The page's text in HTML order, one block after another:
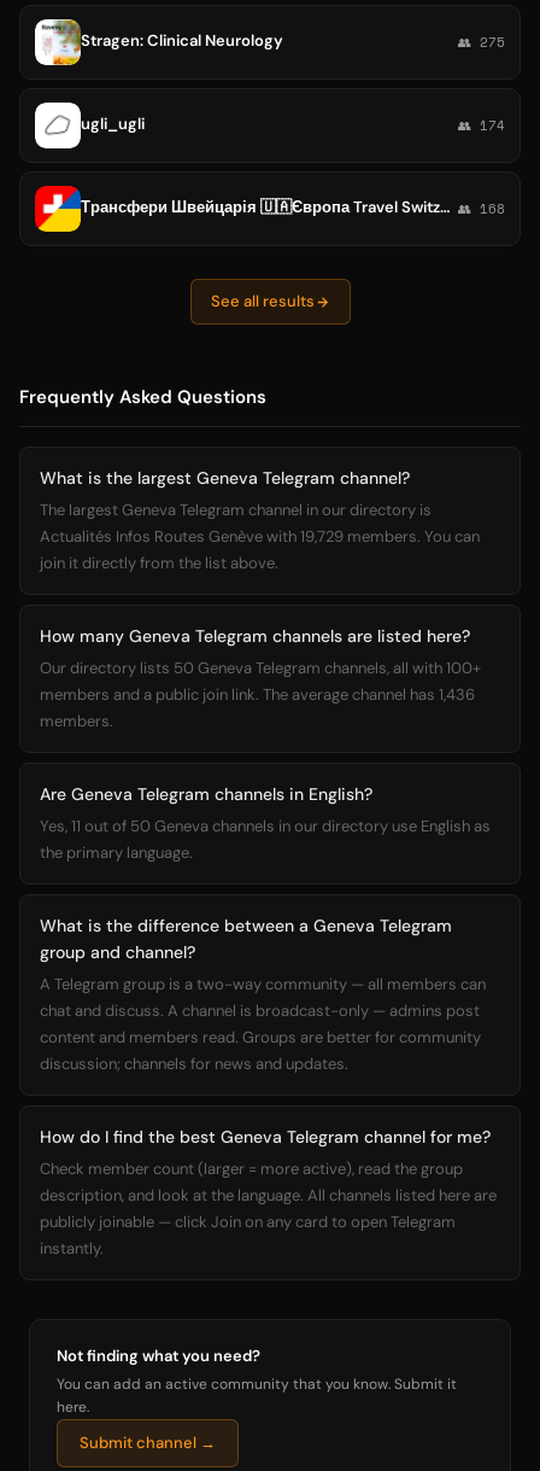
Stragen: Clinical Neurology 👥 275
ugli_ugli 👥 174
Трансфери Швейцарія 🇺🇦Європа Travel Switzerland 🇨🇭🇱🇹🇮🇹🇪🇸🇷🇴 👥 168
See all results
Frequently Asked Questions
What is the largest Geneva Telegram channel?
The largest Geneva Telegram channel in our directory is
Actualités Infos Routes Genève with 19,729 members. You can
join it directly from the list above.
How many Geneva Telegram channels are listed here?
Our directory lists 50 Geneva Telegram channels, all with 100+
members and a public join link. The average channel has 1,436
members.
Are Geneva Telegram channels in English?
Yes, 11 out of 50 Geneva channels in our directory use English as
the primary language.
What is the difference between a Geneva Telegram
group and channel?
A Telegram group is a two-way community — all members can
chat and discuss. A channel is broadcast-only — admins post
content and members read. Groups are better for community
discussion; channels for news and updates.
How do I find the best Geneva Telegram channel for me?
Check member count (larger = more active), read the group
description, and look at the language. All channels listed here are
publicly joinable — click Join on any card to open Telegram
instantly.
Not finding what you need?
You can add an active community that you know. Submit it
here.
Submit channel →